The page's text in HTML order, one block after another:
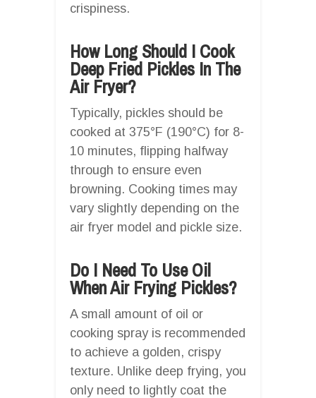
crispiness.
How Long Should I Cook
Deep Fried Pickles In The
Air Fryer?
Typically, pickles should be
cooked at 375°F (190°C) for 8-
10 minutes, flipping halfway
through to ensure even
browning. Cooking times may
vary slightly depending on the
air fryer model and pickle size.
Do I Need To Use Oil
When Air Frying Pickles?
A small amount of oil or
cooking spray is recommended
to achieve a golden, crispy
texture. Unlike deep frying, you
only need to lightly coat the